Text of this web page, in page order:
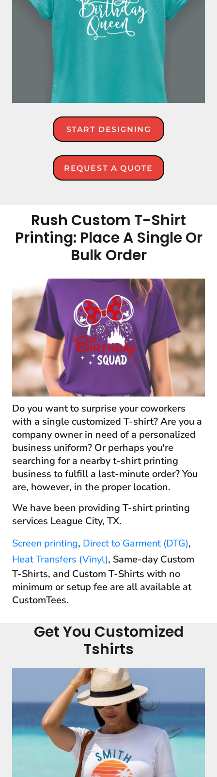
START DESIGNING
REQUEST A QUOTE
Rush Custom T-Shirt
Printing: Place A Single Or
Bulk Order
Do you want to surprise your coworkers
with a single customized T-shirt? Are you a
company owner in need of a personalized
business uniform? Or perhaps you're
searching for a nearby t-shirt printing
business to fulfill a last-minute order? You
are, however, in the proper location.
We have been providing T-shirt printing
services League City, TX.
Screen printing, Direct to Garment (DTG),
Heat Transfers (Vinyl), Same-day Custom
T-Shirts, and Custom T-Shirts with no
minimum or setup fee are all available at
CustomTees.
Get You Customized
Tshirts